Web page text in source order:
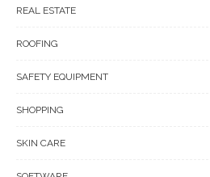
REAL ESTATE
ROOFING
SAFETY EQUIPMENT
SHOPPING
SKIN CARE